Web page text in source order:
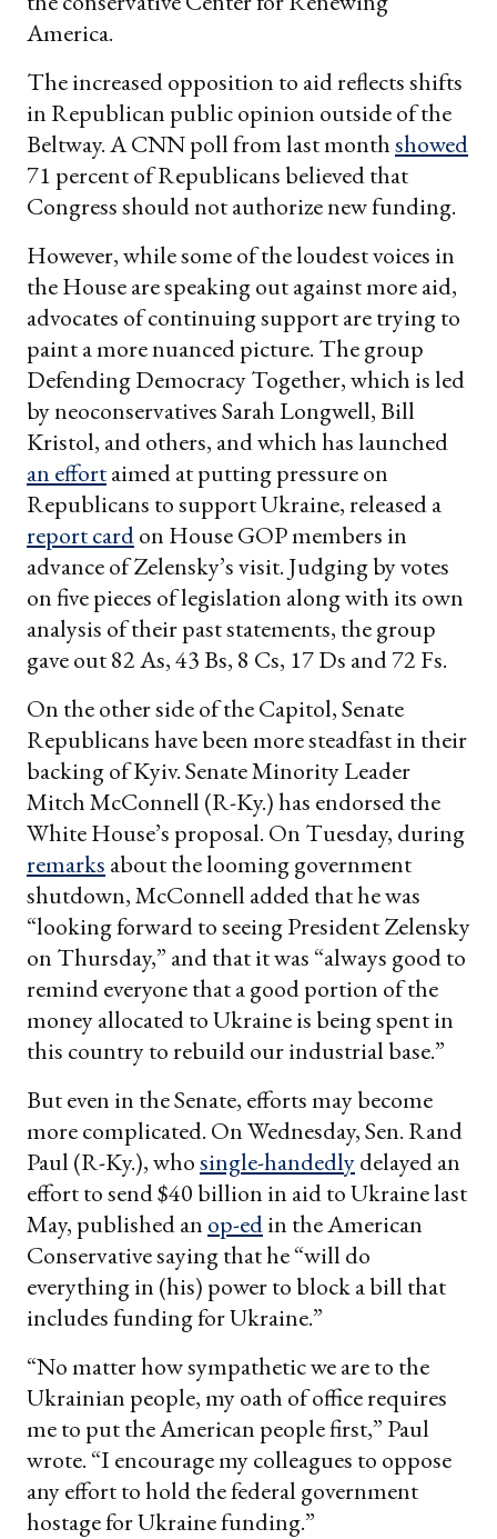
America.
The increased opposition to aid reflects shifts
in Republican public opinion outside of the
Beltway. A CNN poll from last monthshowed
71 percent of Republicans believed that
Congress should not authorize new funding.
However, while some of the loudest voices in
the House are speaking out against more aid,
advocates of continuing support are trying to
paint a more nuanced picture. The group
Defending Democracy Together, which is led
by neoconservatives Sarah Longwell, Bill
Kristol, and others, and which has launched
an effortaimed at putting pressure on
Republicans to support Ukraine, released a
report cardon House GOP members in
advance of Zelensky’s visit. Judging by votes
on five pieces of legislation along with its own
analysis of their past statements, the group
gave out 82 As, 43 Bs, 8 Cs, 17 Ds and 72 Fs.
On the other side of the Capitol, Senate
Republicans have been more steadfast in their
backing of Kyiv. Senate Minority Leader
Mitch McConnell (R-Ky.) has endorsed the
White House’s proposal. On Tuesday, during
remarks about the looming government
shutdown, McConnell added that he was
“looking forward to seeing President Zelensky
on Thursday,” and that it was “always good to
remind everyone that a good portion of the
money allocated to Ukraine is being spent in
this country to rebuild our industrial base.”
But even in the Senate, efforts may become
more complicated. On Wednesday, Sen. Rand
Paul (R-Ky.), whosingle-handedlydelayed an
effort to send $40 billion in aid to Ukraine last
May, published an op-edin the American
Conservative saying that he “will do
everything in (his) power to block a bill that
includes funding for Ukraine.”
“No matter how sympathetic we are to the
Ukrainian people, my oath of office requires
me to put the American people first,” Paul
wrote. “I encourage my colleagues to oppose
any effort to hold the federal government
hostage for Ukraine funding.”